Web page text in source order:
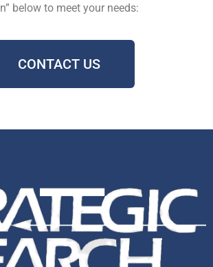
below to meet your needs:
CONTACT US